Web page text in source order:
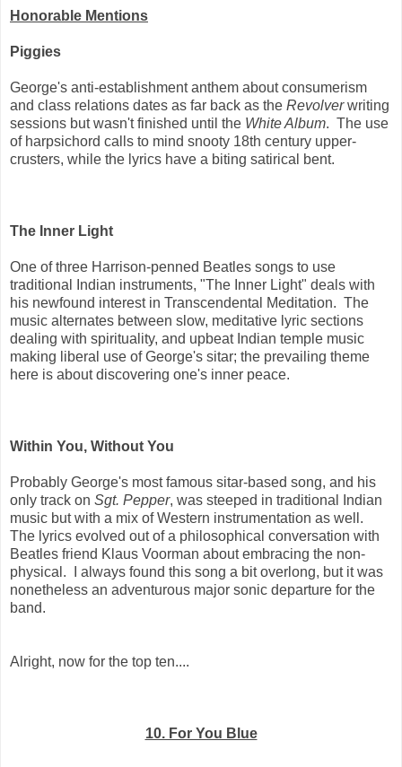
Honorable Mentions
Piggies
George's anti-establishment anthem about consumerism
and class relations dates as far back as the Revolverwriting
sessions but wasn't finished until the White Album. The use
of harpsichord calls to mind snooty 18th century upper-
crusters, while the lyrics have a biting satirical bent.
The Inner Light
One of three Harrison-penned Beatles songs to use
traditional Indian instruments, "The Inner Light" deals with
his newfound interest in Transcendental Meditation. The
music alternates between slow, meditative lyric sections
dealing with spirituality, and upbeat Indian temple music
making liberal use of George's sitar; the prevailing theme
here is about discovering one's inner peace.
Within You, Without You
Probably George's most famous sitar-based song, and his
only track on Sgt. Pepper, was steeped in traditional Indian
music but with a mix of Western instrumentation as well.
The lyrics evolved out of a philosophical conversation with
Beatles friend Klaus Voorman about embracing the non-
physical. I always found this song a bit overlong, but it was
nonetheless an adventurous major sonic departure for the
band.
Alright, now for the top ten....
10. For You Blue